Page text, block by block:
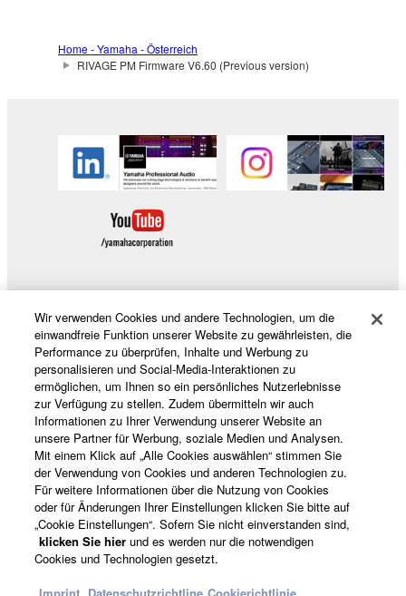
Home - Yamaha - Österreich
RIVAGE PM Firmware V6.60 (Previous version)
Produkte und Lösungen
News
Über Yamaha
Österreich - German
Wir verwenden Cookies und andere Technologien, um die
einwandfreie Funktion unserer Website zu gewährleisten, die
Performance zu überprüfen, Inhalte und Werbung zu
personalisieren und Social-Media-Interaktionen zu
ermöglichen, um Ihnen so ein persönliches Nutzerlebnisse
zur Verfügung zu stellen. Zudem übermitteln wir auch
Informationen zu Ihrer Verwendung unserer Website an
unsere Partner für Werbung, soziale Medien und Analysen.
Mit einem Klick auf „Alle Cookies auswählen“ stimmen Sie
der Verwendung von Cookies und anderen Technologien zu.
Für weitere Informationen über die Nutzung von Cookies
oder für Änderungen Ihrer Einstellungen klicken Sie bitte auf
„Cookie Einstellungen“. Sofern Sie nicht einverstanden sind,
klicken Sie hier und es werden nur die notwendigen
Cookies und Technologien gesetzt.